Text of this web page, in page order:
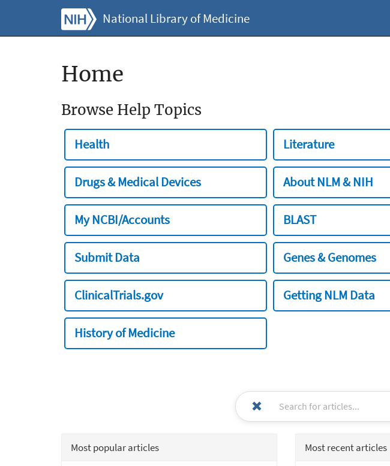
National Library of Medicine
Home
Browse Help Topics
Health Literature
Drugs & Medical Devices About NLM & NIH
My NCBI/Accounts BLAST
Submit Data Genes & Genomes
ClinicalTrials.gov Getting NLM Data
History of Medicine
Most popular articles Most recent articles